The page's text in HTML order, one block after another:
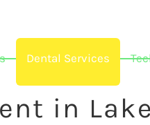
Dental Services
in